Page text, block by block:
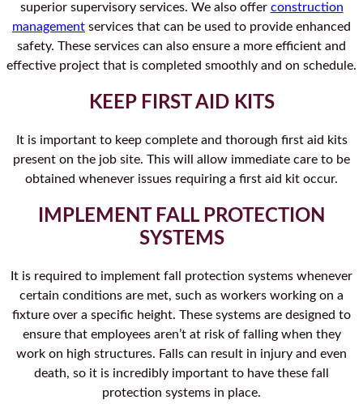
superior supervisory services. We also offer construction
management services that can be used to provide enhanced
safety. These services can also ensure a more efficient and
effective project that is completed smoothly and on schedule.
KEEP FIRST AID KITS
It is important to keep complete and thorough first aid kits
present on the job site. This will allow immediate care to be
obtained whenever issues requiring a first aid kit occur.
IMPLEMENT FALL PROTECTION
SYSTEMS
It is required to implement fall protection systems whenever
certain conditions are met, such as workers working on a
fixture over a specific height. These systems are designed to
ensure that employees aren’t at risk of falling when they
work on high structures. Falls can result in injury and even
death, so it is incredibly important to have these fall
protection systems in place.